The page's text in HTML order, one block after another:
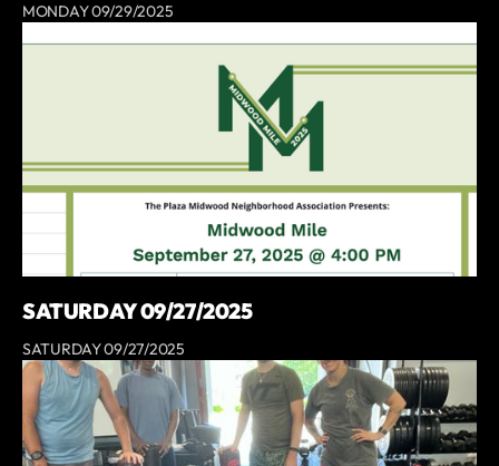
MONDAY 09/29/2025
SATURDAY 09/27/2025
SATURDAY 09/27/2025